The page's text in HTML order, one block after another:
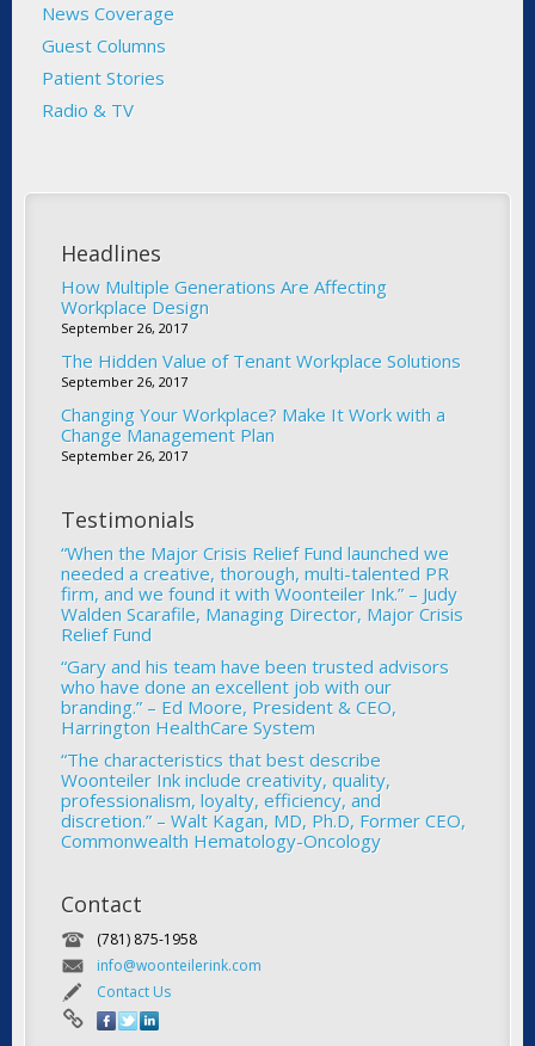
News Coverage
Guest Columns
Patient Stories
Radio & TV
Headlines
How Multiple Generations Are Affecting
Workplace Design
September 26, 2017
The Hidden Value of Tenant Workplace Solutions
September 26, 2017
Changing Your Workplace? Make It Work with a
Change Management Plan
September 26, 2017
Testimonials
“When the Major Crisis Relief Fund launched we
needed a creative, thorough, multi-talented PR
firm, and we found it with Woonteiler Ink.” – Judy
Walden Scarafile, Managing Director, Major Crisis
Relief Fund
“Gary and his team have been trusted advisors
who have done an excellent job with our
branding.” – Ed Moore, President & CEO,
Harrington HealthCare System
“The characteristics that best describe
Woonteiler Ink include creativity, quality,
professionalism, loyalty, efficiency, and
discretion.” – Walt Kagan, MD, Ph.D, Former CEO,
Commonwealth Hematology-Oncology
Contact
(781) 875-1958
info@woonteilerink.com
Contact Us